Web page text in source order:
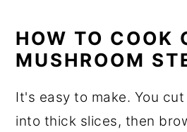
HOW TO COOK
MUSHROOM
It's easy to make. You
into thick slices, then